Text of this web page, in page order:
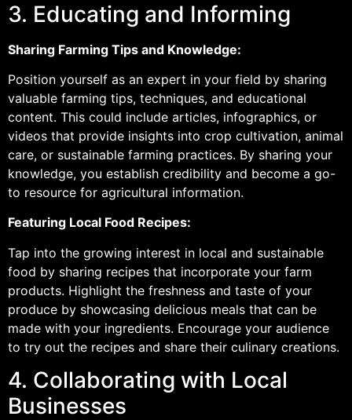
3. Educating and Informing
Sharing Farming Tips and Knowledge:
Position yourself as an expert in your field by sharing
valuable farming tips, techniques, and educational
content. This could include articles, infographics, or
videos that provide insights into crop cultivation, animal
care, or sustainable farming practices. By sharing your
knowledge, you establish credibility and become a go-
to resource for agricultural information.
Featuring Local Food Recipes:
Tap into the growing interest in local and sustainable
food by sharing recipes that incorporate your farm
products. Highlight the freshness and taste of your
produce by showcasing delicious meals that can be
made with your ingredients. Encourage your audience
to try out the recipes and share their culinary creations.
4. Collaborating with Local
Businesses